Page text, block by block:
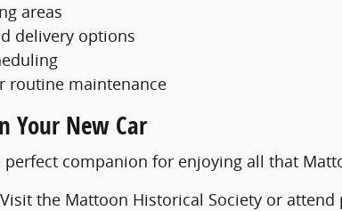
areas
delivery options
routine maintenance
Your New Car
perfect companion for enjoying all that
the Mattoon Historical Society or